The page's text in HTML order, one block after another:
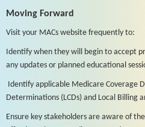
Moving Forward
Visit your MACs website frequently to:
Identify when they will begin to accept
any updates or planned educational
Identify applicable Medicare Coverage
Determinations (LCDs) and Local Billing
Ensure key stakeholders are aware of